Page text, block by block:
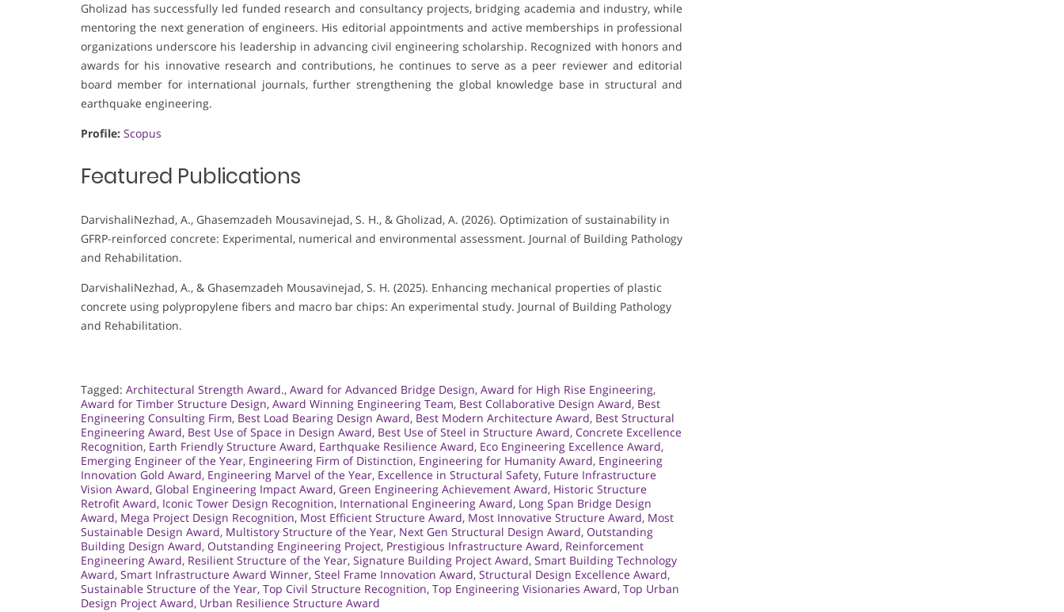
Gholizad has successfully led funded research and consultancy projects, bridging academia and industry, while
mentoring the next generation of engineers. His editorial appointments and active memberships in professional
organizations underscore his leadership in advancing civil engineering scholarship. Recognized with honors and
awards for his innovative research and contributions, he continues to serve as a peer reviewer and editorial
board member for international journals, further strengthening the global knowledge base in structural and
earthquake engineering.
Profile: Scopus
Featured Publications
DarvishaliNezhad, A., Ghasemzadeh Mousavinejad, S. H., & Gholizad, A. (2026). Optimization of sustainability in
GFRP-reinforced concrete: Experimental, numerical and environmental assessment. Journal of Building Pathology
and Rehabilitation.
DarvishaliNezhad, A., & Ghasemzadeh Mousavinejad, S. H. (2025). Enhancing mechanical properties of plastic
concrete using polypropylene fibers and macro bar chips: An experimental study. Journal of Building Pathology
and Rehabilitation.
Tagged: Architectural Strength Award., Award for Advanced Bridge Design, Award for High Rise Engineering,
Award for Timber Structure Design, Award Winning Engineering Team, Best Collaborative Design Award, Best
Engineering Consulting Firm, Best Load Bearing Design Award, Best Modern Architecture Award, Best Structural
Engineering Award, Best Use of Space in Design Award, Best Use of Steel in Structure Award, Concrete Excellence
Recognition, Earth Friendly Structure Award, Earthquake Resilience Award, Eco Engineering Excellence Award,
Emerging Engineer of the Year, Engineering Firm of Distinction, Engineering for Humanity Award, Engineering
Innovation Gold Award, Engineering Marvel of the Year, Excellence in Structural Safety, Future Infrastructure
Vision Award, Global Engineering Impact Award, Green Engineering Achievement Award, Historic Structure
Retrofit Award, Iconic Tower Design Recognition, International Engineering Award, Long Span Bridge Design
Award, Mega Project Design Recognition, Most Efficient Structure Award, Most Innovative Structure Award, Most
Sustainable Design Award, Multistory Structure of the Year, Next Gen Structural Design Award, Outstanding
Building Design Award, Outstanding Engineering Project, Prestigious Infrastructure Award, Reinforcement
Engineering Award, Resilient Structure of the Year, Signature Building Project Award, Smart Building Technology
Award, Smart Infrastructure Award Winner, Steel Frame Innovation Award, Structural Design Excellence Award,
Sustainable Structure of the Year, Top Civil Structure Recognition, Top Engineering Visionaries Award, Top Urban
Design Project Award, Urban Resilience Structure Award